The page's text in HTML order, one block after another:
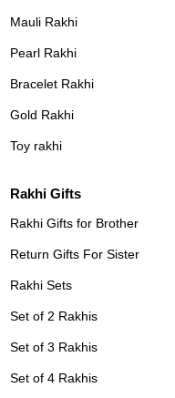
Mauli Rakhi
Pearl Rakhi
Bracelet Rakhi
Gold Rakhi
Toy rakhi
Rakhi Gifts
Rakhi Gifts for Brother
Return Gifts For Sister
Rakhi Sets
Set of 2 Rakhis
Set of 3 Rakhis
Set of 4 Rakhis